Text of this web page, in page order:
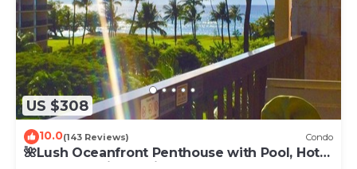
US $308
10.0(143 Reviews) Condo
🌺Lush Oceanfront Penthouse with Pool, Hot